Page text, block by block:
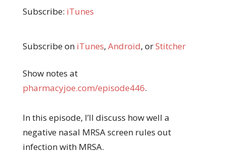
Subscribe: iTunes
Subscribe on iTunes, Android, orStitcher
Show notes at
pharmacyjoe.com/episode446.
In this episode, I’ll discuss how well a
negative nasal MRSA screen rules out
infection with MRSA.